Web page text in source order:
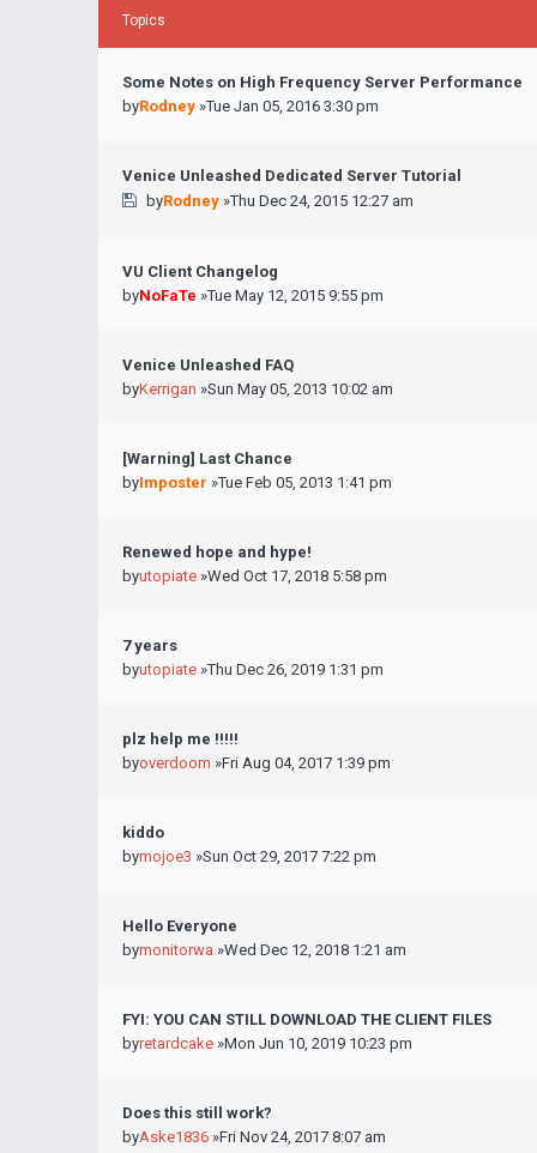
Topics
Some Notes on High Frequency Server Performance
byRodney »Tue Jan 05, 2016 3:30 pm
Venice Unleashed Dedicated Server Tutorial
byRodney»Thu Dec 24, 2015 12:27 am
VU Client Changelog
byNoFaTe »Tue May 12, 2015 9:55 pm
Venice Unleashed FAQ
byKerrigan »Sun May 05, 2013 10:02 am
[Warning] Last Chance
byImposter »Tue Feb 05, 2013 1:41 pm
Renewed hope and hype!
byutopiate »Wed Oct 17, 2018 5:58 pm
7 years
byutopiate »Thu Dec 26, 2019 1:31 pm
plz help me !!!!!
byoverdoom »Fri Aug 04, 2017 1:39 pm
kiddo
bymojoe3 »Sun Oct 29, 2017 7:22 pm
Hello Everyone
bymonitorwa »Wed Dec 12, 2018 1:21 am
FYI: YOU CAN STILL DOWNLOAD THE CLIENT FILES
byretardcake »Mon Jun 10, 2019 10:23 pm
Does this still work?
byAske1836 »Fri Nov 24, 2017 8:07 am